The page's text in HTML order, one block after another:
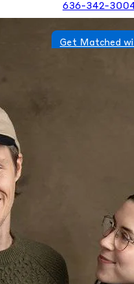
636-342-
Get Matched